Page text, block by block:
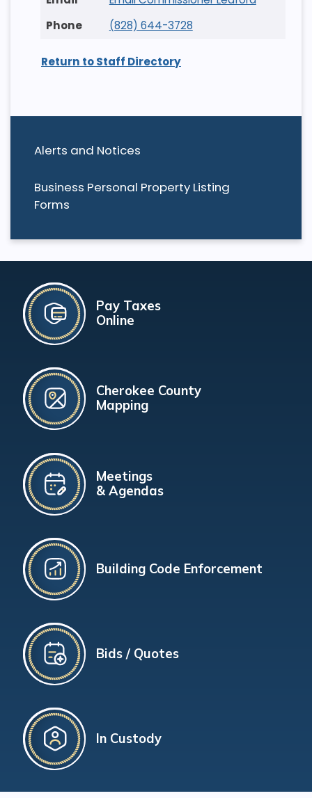
Alerts and Notices
Business Personal Property Listing
Forms
(828) 644-3728
Return to Staff Directory
Pay Taxes
Online
Cherokee County
Mapping
Meetings
& Agendas
Building Code Enforcement
Bids / Quotes
In Custody